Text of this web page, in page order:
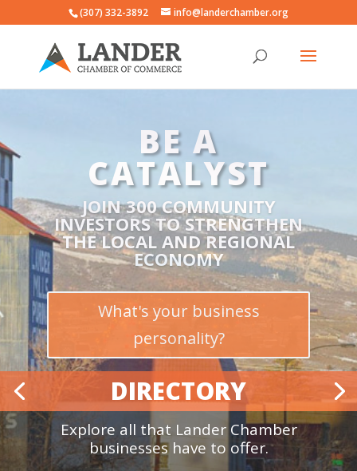
(307) 332-3892 info@landerchamber.org
DON'T DO
BUSINESS
ALONE
BUSINESS IS HARD ~ LET’S DO
BUSINESS TOGETHER
Join the Chamber!
DIRECTORY
Explore all that Lander Chamber
businesses have to offer.